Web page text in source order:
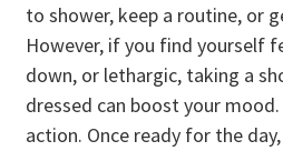
to shower, keep a routine, or
However, if you find yourself
down, or lethargic, taking a
dressed can boost your
action. Once ready for the